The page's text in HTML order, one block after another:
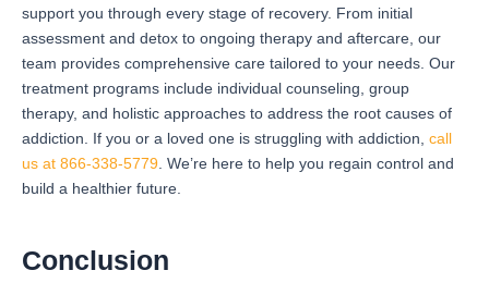
support you through every stage of recovery. From initial
assessment and detox to ongoing therapy and aftercare, our
team provides comprehensive care tailored to your needs. Our
treatment programs include individual counseling, group
therapy, and holistic approaches to address the root causes of
addiction. If you or a loved one is struggling with addiction, call
us at 866-338-5779. We’re here to help you regain control and
build a healthier future.
Conclusion